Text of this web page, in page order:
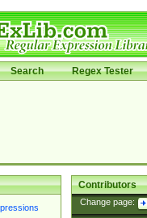
Search Regex Tester
Contributors
Change page: